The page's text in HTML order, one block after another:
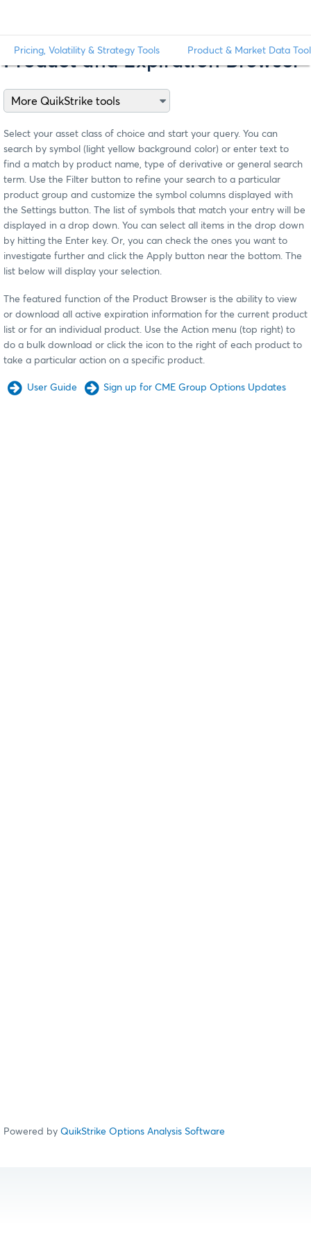
Pricing, Volatility & Strategy Tools Product & Market Data
Product and Expiration Browser
Select your asset class of choice and start your query. You can
search by symbol (light yellow background color) or enter text to
find a match by product name, type of derivative or general search
term. Use the Filter button to refine your search to a particular
product group and customize the symbol columns displayed with
the Settings button. The list of symbols that match your entry will be
displayed in a drop down. You can select all items in the drop down
by hitting the Enter key. Or, you can check the ones you want to
investigate further and click the Apply button near the bottom. The
list below will display your selection.
The featured function of the Product Browser is the ability to view
or download all active expiration information for the current product
list or for an individual product. Use the Action menu (top right) to
do a bulk download or click the icon to the right of each product to
take a particular action on a specific product.
User Guide Sign up for CME Group Options Updates
Powered by QuikStrike Options Analysis Software